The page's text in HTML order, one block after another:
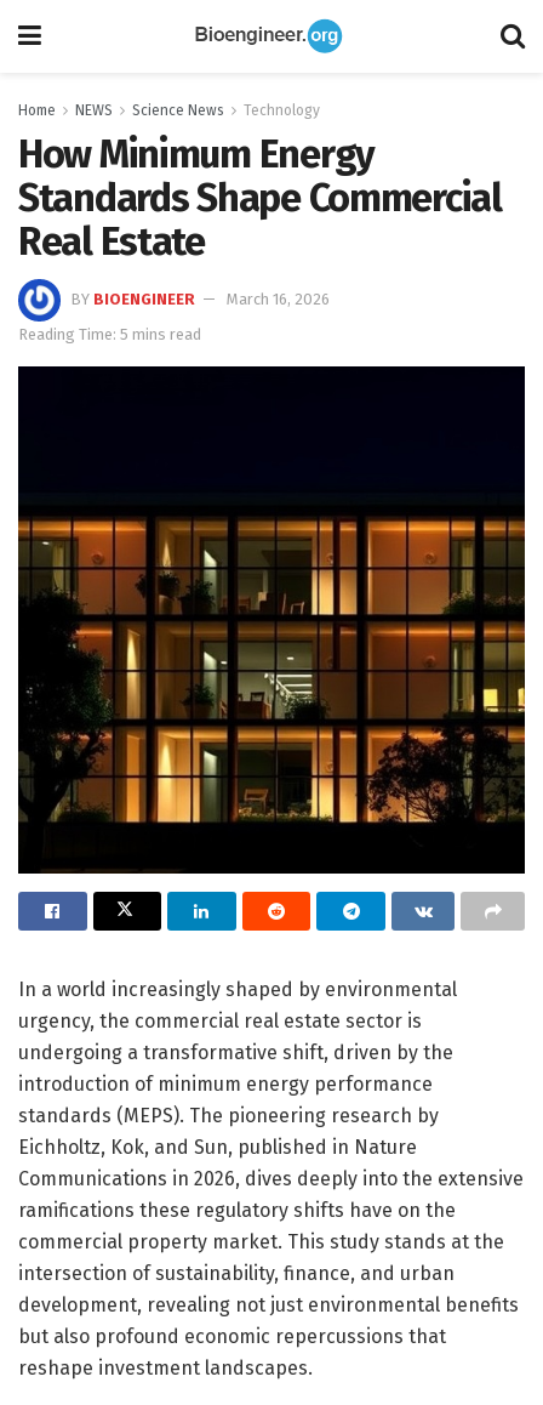
Home NEWS Science News Technology
How Minimum Energy
Standards Shape Commercial
Real Estate
BY BIOENGINEER
March 16, 2026
Reading Time: 5 mins read
In a world increasingly shaped by environmental
urgency, the commercial real estate sector is
undergoing a transformative shift, driven by the
introduction of minimum energy performance
standards (MEPS). The pioneering research by
Eichholtz, Kok, and Sun, published in Nature
Communications in 2026, dives deeply into the extensive
ramifications these regulatory shifts have on the
commercial property market. This study stands at the
intersection of sustainability, finance, and urban
development, revealing not just environmental benefits
but also profound economic repercussions that
reshape investment landscapes.